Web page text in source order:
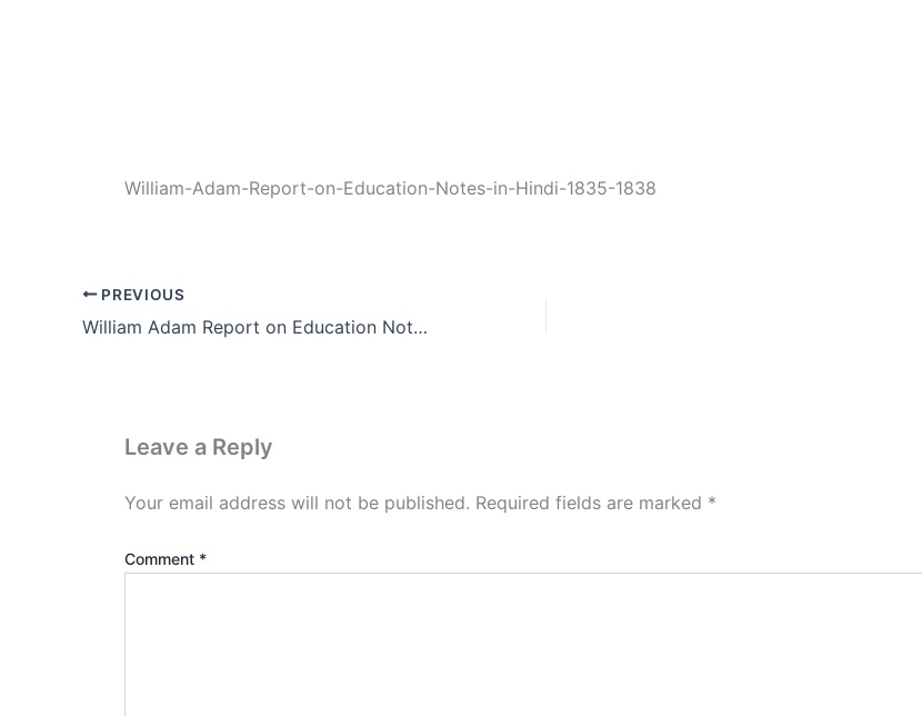
William-Adam-Report-on-Education-Notes-in-Hindi-1835-1838
PREVIOUS
William Adam Report on Education Notes in Hindi (1835-1838)
Leave a Reply
Your email address will not be published. Required fields are marked *
Comment *